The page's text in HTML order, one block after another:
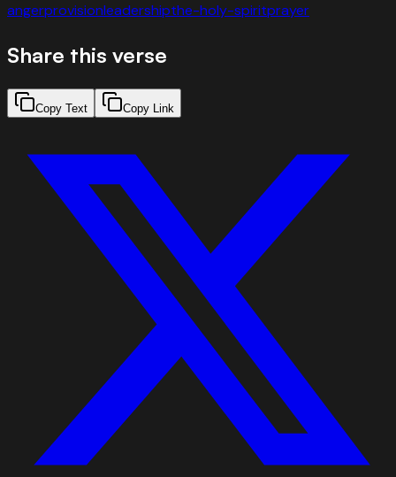
angerprovisionleadershipthe-holy-spiritprayer
Share this verse
Copy Text Copy Link